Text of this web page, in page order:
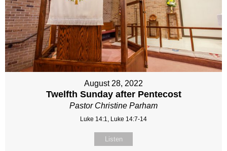
August 28, 2022
Twelfth Sunday after Pentecost
Pastor Christine Parham
Luke 14:1, Luke 14:7-14
Listen